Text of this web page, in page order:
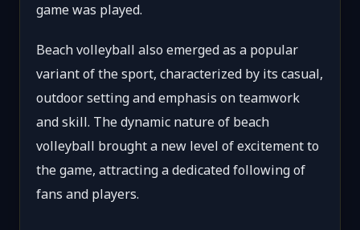
game was played.
Beach volleyball also emerged as a popular
variant of the sport, characterized by its casual,
outdoor setting and emphasis on teamwork
and skill. The dynamic nature of beach
volleyball brought a new level of excitement to
the game, attracting a dedicated following of
fans and players.